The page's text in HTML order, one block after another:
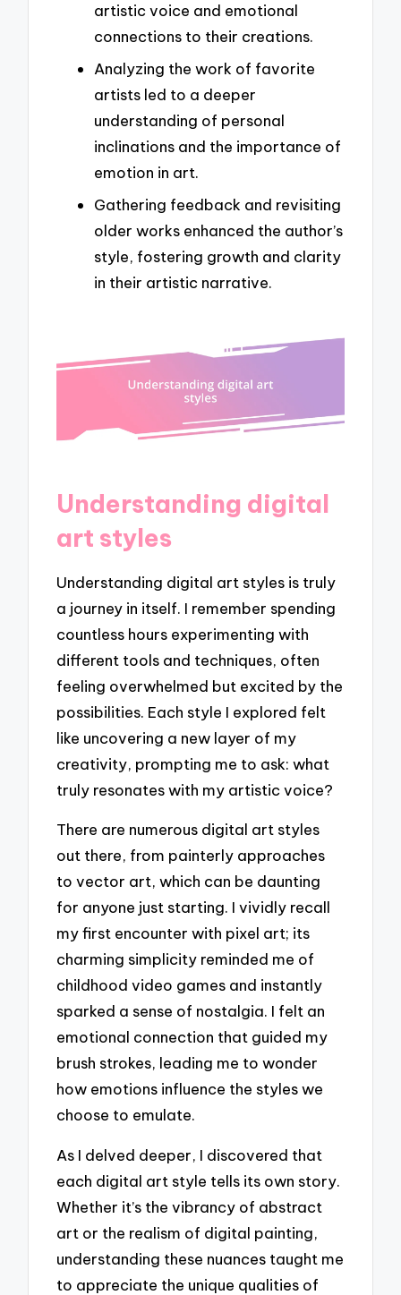
artistic voice and emotional
connections to their creations.
Analyzing the work of favorite
artists led to a deeper
understanding of personal
inclinations and the importance of
emotion in art.
Gathering feedback and revisiting
older works enhanced the author’s
style, fostering growth and clarity
in their artistic narrative.
Understanding digital
art styles
Understanding digital art styles is truly
a journey in itself. I remember spending
countless hours experimenting with
different tools and techniques, often
feeling overwhelmed but excited by the
possibilities. Each style I explored felt
like uncovering a new layer of my
creativity, prompting me to ask: what
truly resonates with my artistic voice?
There are numerous digital art styles
out there, from painterly approaches
to vector art, which can be daunting
for anyone just starting. I vividly recall
my first encounter with pixel art; its
charming simplicity reminded me of
childhood video games and instantly
sparked a sense of nostalgia. I felt an
emotional connection that guided my
brush strokes, leading me to wonder
how emotions influence the styles we
choose to emulate.
As I delved deeper, I discovered that
each digital art style tells its own story.
Whether it’s the vibrancy of abstract
art or the realism of digital painting,
understanding these nuances taught me
to appreciate the unique qualities of